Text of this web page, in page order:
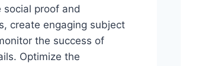
social proof and
create engaging subject
the success of
Optimize the